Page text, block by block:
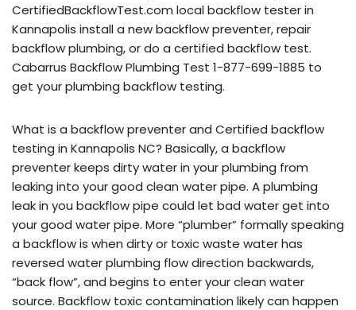
CertifiedBackflowTest.com local backflow tester in
Kannapolis install a new backflow preventer, repair
backflow plumbing, or do a certified backflow test.
Cabarrus Backflow Plumbing Test 1-877-699-1885 to
get your plumbing backflow testing.
What is a backflow preventer and Certified backflow
testing in Kannapolis NC? Basically, a backflow
preventer keeps dirty water in your plumbing from
leaking into your good clean water pipe. A plumbing
leak in you backflow pipe could let bad water get into
your good water pipe. More “plumber” formally speaking
a backflow is when dirty or toxic waste water has
reversed water plumbing flow direction backwards,
“back flow”, and begins to enter your clean water
source. Backflow toxic contamination likely can happen